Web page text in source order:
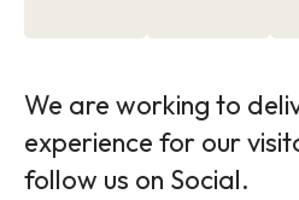
We are working to
experience for our
follow us on Social.